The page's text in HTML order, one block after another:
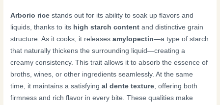
Arborio rice stands out for its ability to soak up flavors and
liquids, thanks to its high starch content and distinctive grain
structure. As it cooks, it releasesamylopectin—a type of starch
that naturally thickens the surrounding liquid—creating a
creamy consistency. This trait allows it to absorb the essence of
broths, wines, or other ingredients seamlessly. At the same
time, it maintains a satisfyingal dente texture , offering both
firmness and rich flavor in every bite. These qualities make